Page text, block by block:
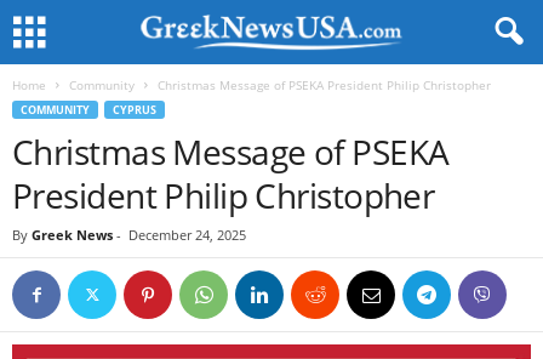
Home Community Christmas Message of PSEKA President Philip Christopher
COMMUNITY CYPRUS
Christmas Message of PSEKA
President Philip Christopher
By Greek News - December 24, 2025